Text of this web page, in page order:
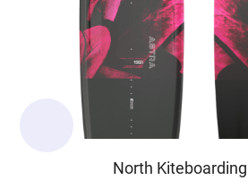
North